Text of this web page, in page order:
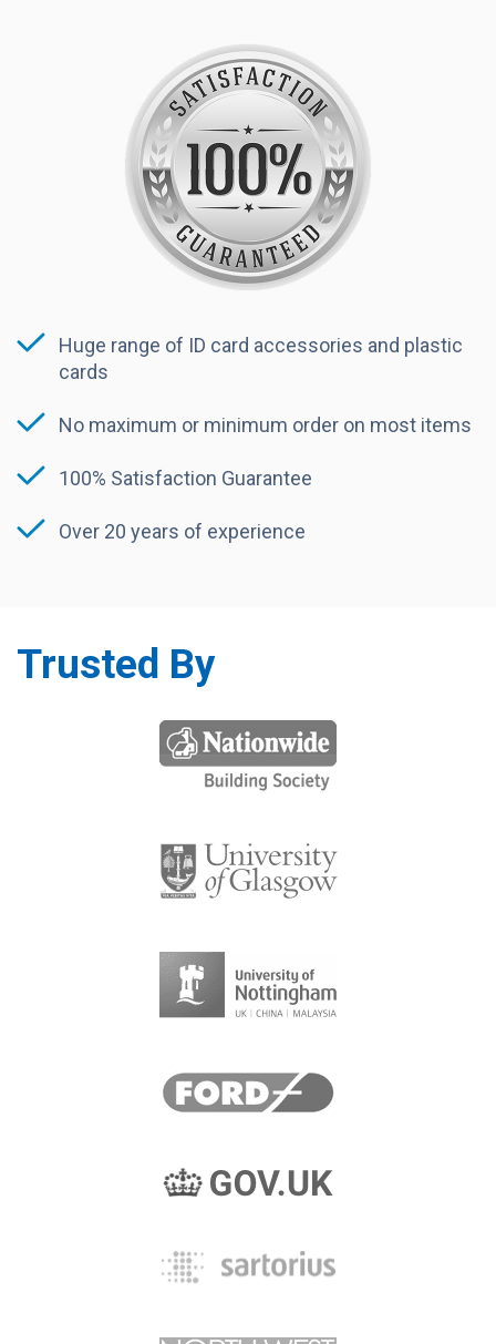
Huge range of ID card accessories and plastic
cards
No maximum or minimum order on most items
100% Satisfaction Guarantee
Over 20 years of experience
Trusted By